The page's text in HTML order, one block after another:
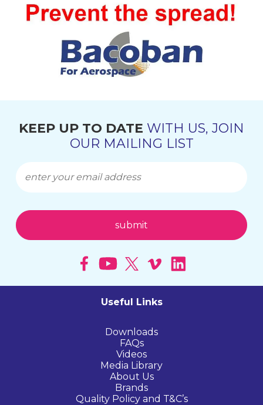
KEEP UP TO DATE WITH US, JOIN
OUR MAILING LIST
Useful Links
Downloads
FAQs
Videos
Media Library
About Us
Brands
Quality Policy and T&C’s